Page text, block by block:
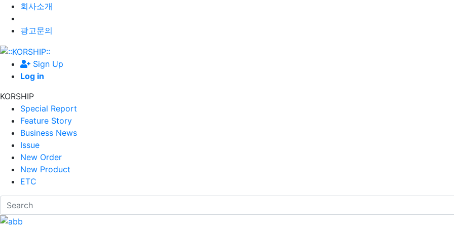
회사소개
광고문의
Sign Up
Log in
KORSHIP
Special Report
Feature Story
Business News
Issue
New Order
New Product
ETC